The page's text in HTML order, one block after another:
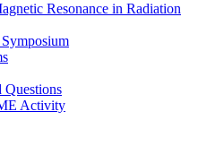
Resonance in Radiation
Symposium
Questions
Activity